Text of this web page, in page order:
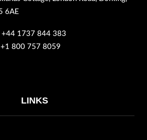
6AE
+44 1737 844 383
+1 800 757 8059
LINKS